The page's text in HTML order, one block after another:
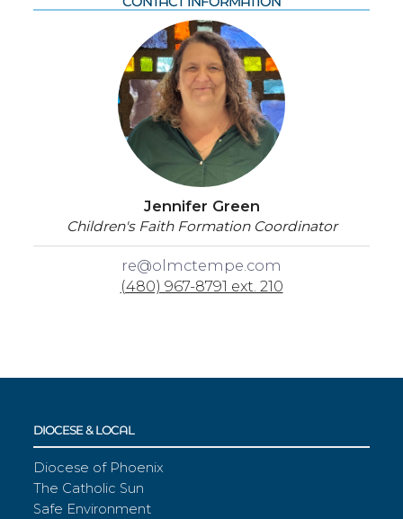
Jennifer Green
Children's Faith Formation Coordinator
re@olmctempe.com
(480) 967-8791 ext. 210
DIOCESE & LOCAL
Diocese of Phoenix
The Catholic Sun
Safe Environment